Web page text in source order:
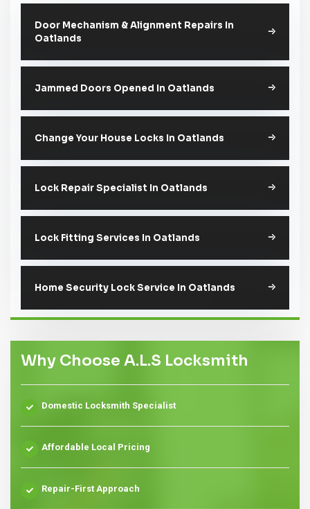
Door Mechanism & Alignment Repairs In
Oatlands
Jammed Doors Opened In Oatlands
Change Your House Locks In Oatlands
Lock Repair Specialist In Oatlands
Lock Fitting Services In Oatlands
Home Security Lock Service In Oatlands
Why Choose A.L.S Locksmith
Domestic Locksmith Specialist
Affordable Local Pricing
Repair-First Approach